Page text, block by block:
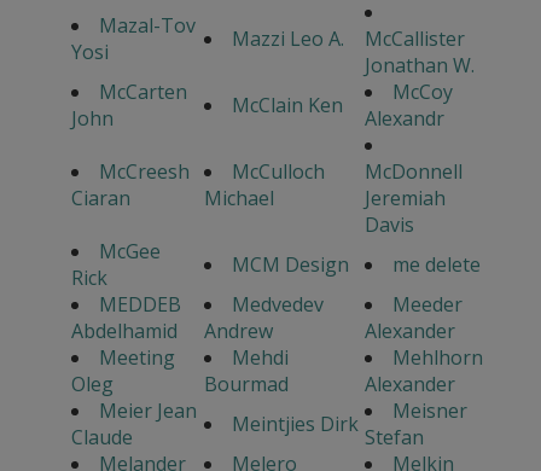
Mazal-Tov
Yosi
Mazzi Leo A.
McCallister
Jonathan W.
McCarten
John
McClain Ken
McCoy
Alexandr
McCreesh
Ciaran
McCulloch
Michael
McDonnell
Jeremiah
Davis
McGee
Rick
MCM Design
me delete
MEDDEB
Abdelhamid
Medvedev
Andrew
Meeder
Alexander
Meeting
Oleg
Mehdi
Bourmad
Mehlhorn
Alexander
Meier Jean
Claude
Meintjies Dirk
Meisner
Stefan
Melander
Melero
Melkin